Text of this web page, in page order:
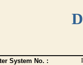
System No. :